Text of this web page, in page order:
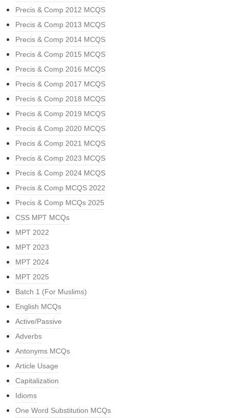
Precis & Comp 2012 MCQS
Precis & Comp 2013 MCQS
Precis & Comp 2014 MCQS
Precis & Comp 2015 MCQS
Precis & Comp 2016 MCQS
Precis & Comp 2017 MCQS
Precis & Comp 2018 MCQS
Precis & Comp 2019 MCQS
Precis & Comp 2020 MCQS
Precis & Comp 2021 MCQS
Precis & Comp 2023 MCQS
Precis & Comp 2024 MCQS
Precis & Comp MCQS 2022
Precis & Comp MCQs 2025
CSS MPT MCQs
MPT 2022
MPT 2023
MPT 2024
MPT 2025
Batch 1 (For Muslims)
English MCQs
Active/Passive
Adverbs
Antonyms MCQs
Article Usage
Capitalization
Idioms
One Word Substitution MCQs